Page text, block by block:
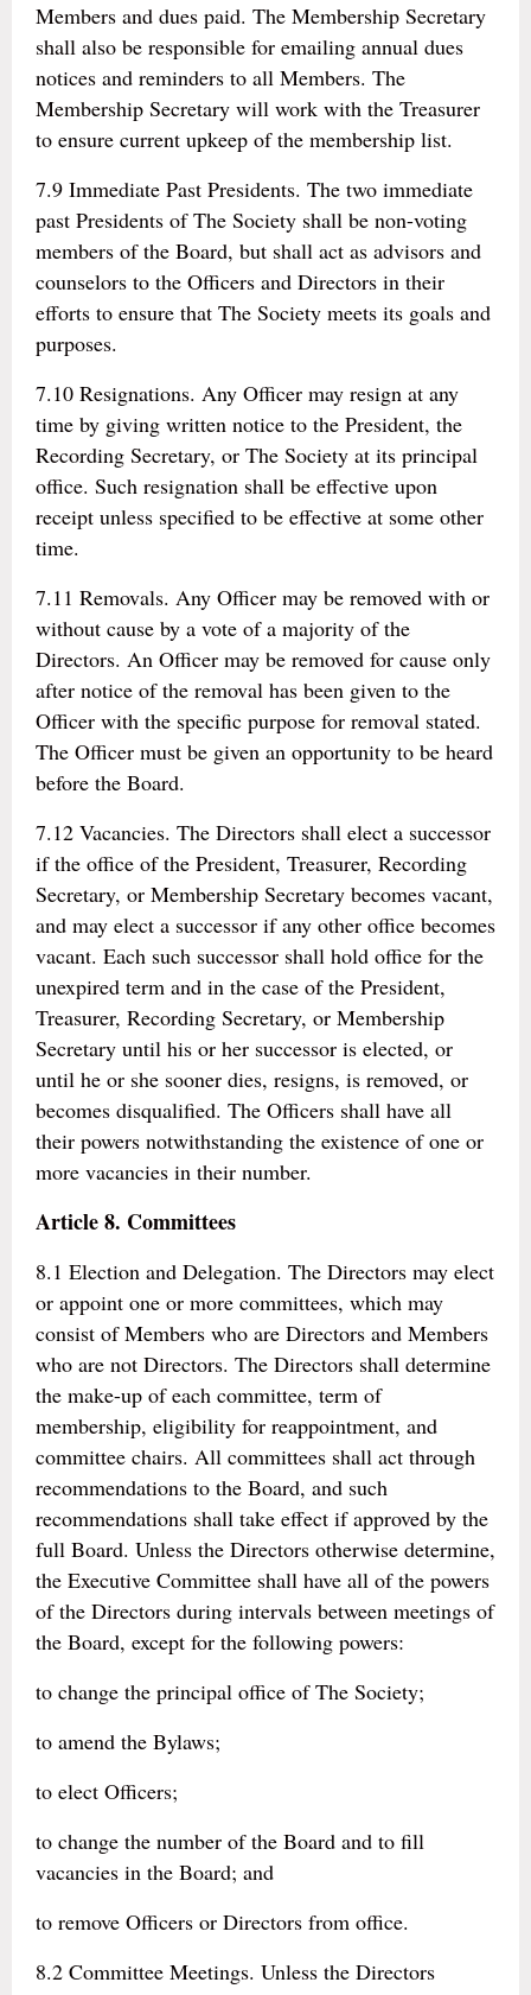
Members and dues paid. The Membership Secretary
shall also be responsible for emailing annual dues
notices and reminders to all Members. The
Membership Secretary will work with the Treasurer
to ensure current upkeep of the membership list.
7.9 Immediate Past Presidents. The two immediate
past Presidents of The Society shall be non-voting
members of the Board, but shall act as advisors and
counselors to the Officers and Directors in their
efforts to ensure that The Society meets its goals and
purposes.
7.10 Resignations. Any Officer may resign at any
time by giving written notice to the President, the
Recording Secretary, or The Society at its principal
office. Such resignation shall be effective upon
receipt unless specified to be effective at some other
time.
7.11 Removals. Any Officer may be removed with or
without cause by a vote of a majority of the
Directors. An Officer may be removed for cause only
after notice of the removal has been given to the
Officer with the specific purpose for removal stated.
The Officer must be given an opportunity to be heard
before the Board.
7.12 Vacancies. The Directors shall elect a successor
if the office of the President, Treasurer, Recording
Secretary, or Membership Secretary becomes vacant,
and may elect a successor if any other office becomes
vacant. Each such successor shall hold office for the
unexpired term and in the case of the President,
Treasurer, Recording Secretary, or Membership
Secretary until his or her successor is elected, or
until he or she sooner dies, resigns, is removed, or
becomes disqualified. The Officers shall have all
their powers notwithstanding the existence of one or
more vacancies in their number.
Article 8. Committees
8.1 Election and Delegation. The Directors may elect
or appoint one or more committees, which may
consist of Members who are Directors and Members
who are not Directors. The Directors shall determine
the make-up of each committee, term of
membership, eligibility for reappointment, and
committee chairs. All committees shall act through
recommendations to the Board, and such
recommendations shall take effect if approved by the
full Board. Unless the Directors otherwise determine,
the Executive Committee shall have all of the powers
of the Directors during intervals between meetings of
the Board, except for the following powers:
to change the principal office of The Society;
to amend the Bylaws;
to elect Officers;
to change the number of the Board and to fill
vacancies in the Board; and
to remove Officers or Directors from office.
8.2 Committee Meetings. Unless the Directors